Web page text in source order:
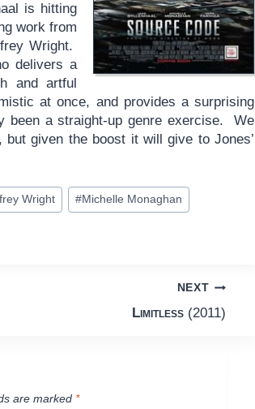
is hitting
work from
Wright.
delivers a
and artful
at once, and provides a surprising
been a straight-up genre exercise. We
but given the boost it will give to Jones’
Wright #Michelle Monaghan
NEXT
Limitless(2011)
are marked *